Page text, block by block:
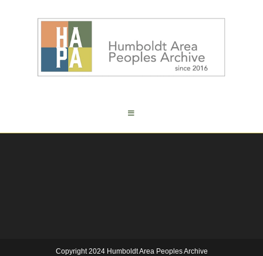
Copyright 2024 Humboldt Area Peoples Archive